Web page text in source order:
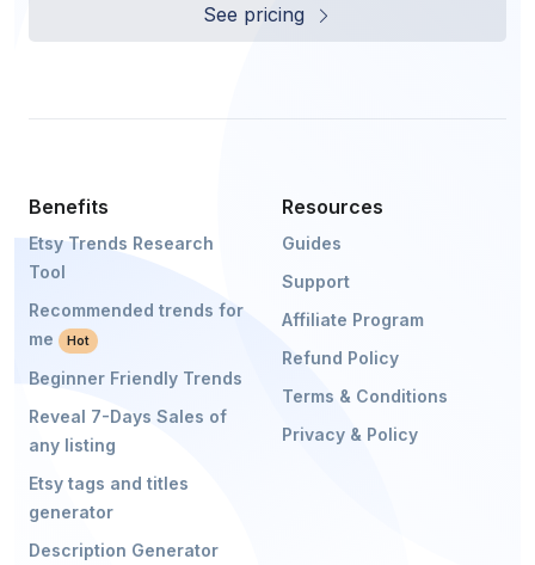
See pricing
Benefits
Etsy Trends Research
Tool
Recommended trends for
me
Hot
Beginner Friendly Trends
Reveal 7-Days Sales of
any listing
Etsy tags and titles
generator
Description Generator
Resources
Guides
Support
Affiliate Program
Refund Policy
Terms & Conditions
Privacy & Policy